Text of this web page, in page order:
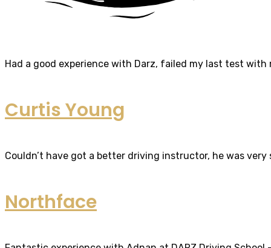
Had a good experience with Darz, failed my last test
Curtis Young
Couldn’t have got a better driving instructor, he was
Northface